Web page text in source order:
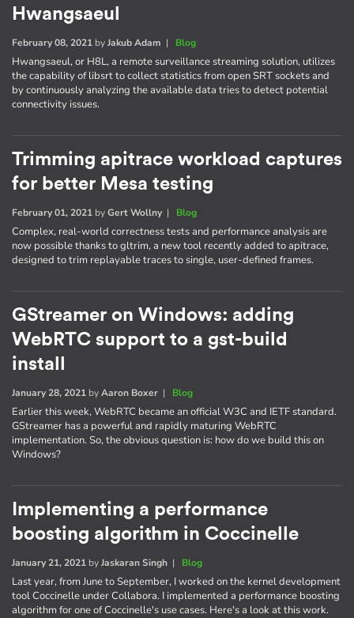
Hwangsaeul
February 08, 2021 byJakub Adam | Blog
Hwangsaeul, or H8L, a remote surveillance streaming solution, utilizes
the capability of libsrt to collect statistics from open SRT sockets and
by continuously analyzing the available data tries to detect potential
connectivity issues.
Trimming apitrace workload captures
for better Mesa testing
February 01, 2021 byGert Wollny| Blog
Complex, real-world correctness tests and performance analysis are
now possible thanks to gltrim, a new tool recently added to apitrace,
designed to trim replayable traces to single, user-defined frames.
GStreamer on Windows: adding
WebRTC support to a gst-build
install
January 28, 2021 byAaron Boxer | Blog
Earlier this week, WebRTC became an official W3C and IETF standard.
GStreamer has a powerful and rapidly maturing WebRTC
implementation. So, the obvious question is: how do we build this on
Windows?
Implementing a performance
boosting algorithm in Coccinelle
January 21, 2021 byJaskaran Singh | Blog
Last year, from June to September, I worked on the kernel development
tool Coccinelle under Collabora. I implemented a performance boosting
algorithm for one of Coccinelle's use cases. Here's a look at this work.